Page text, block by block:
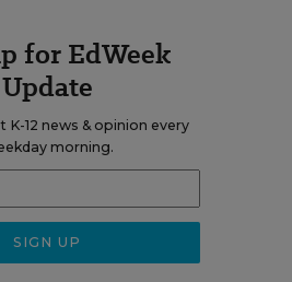
for EdWeek
Update
K-12 news & opinion every
morning.